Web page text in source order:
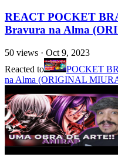
REACT POCKET
Bravura na Alma
50 views · Oct 9, 2023
Reacted to
POCKET
na Alma (ORIGINAL